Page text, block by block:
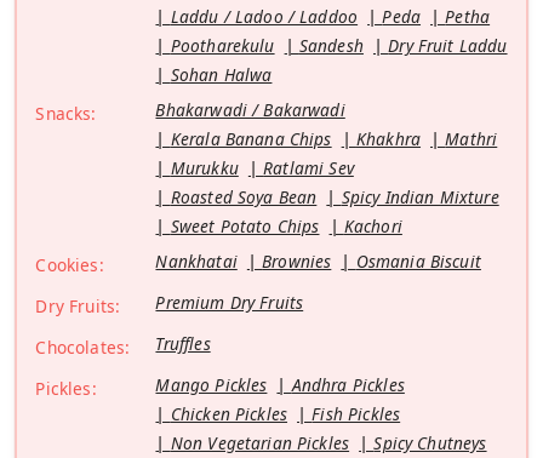
Laddu / Ladoo / Laddoo
Peda
Petha
Pootharekulu
Sandesh
Dry Fruit Laddu
Sohan Halwa
Snacks:
Bhakarwadi / Bakarwadi
Kerala Banana Chips
Khakhra
Mathri
Murukku
Ratlami Sev
Roasted Soya Bean
Spicy Indian Mixture
Sweet Potato Chips
Kachori
Cookies:
Nankhatai Brownies
Osmania Biscuit
Dry Fruits:
Premium Dry Fruits
Chocolates:
Truffles
Pickles:
Mango Pickles
Andhra Pickles
Chicken Pickles
Fish Pickles
Non Vegetarian Pickles
Spicy Chutneys